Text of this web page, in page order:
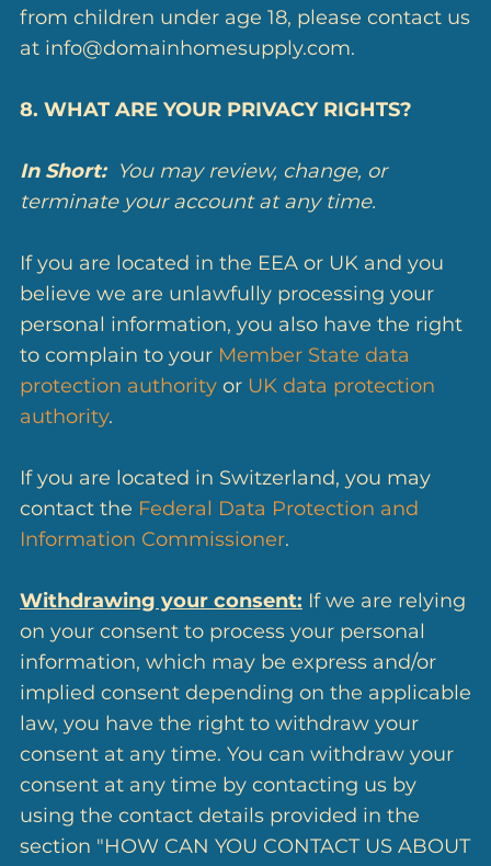
from children under age 18, please contact us
at info@domainhomesupply.com.
8. WHAT ARE YOUR PRIVACY RIGHTS?
In Short:You may review, change, or
terminate your account at any time.
If you are located in the EEA or UK and you
believe we are unlawfully processing your
personal information, you also have the right
to complain to your Member State data
protection authority or UK data protection
authority.
If you are located in Switzerland, you may
contact the Federal Data Protection and
Information Commissioner.
Withdrawing your consent: If we are relying
on your consent to process your personal
information, which may be express and/or
implied consent depending on the applicable
law, you have the right to withdraw your
consent at any time. You can withdraw your
consent at any time by contacting us by
using the contact details provided in the
section "HOW CAN YOU CONTACT US ABOUT